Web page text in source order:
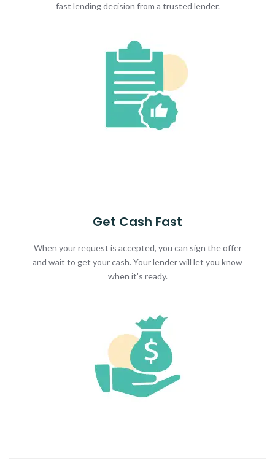
fast lending decision from a trusted lender.
Get Cash Fast
When your request is accepted, you can sign the offer
and wait to get your cash. Your lender will let you know
when it's ready.